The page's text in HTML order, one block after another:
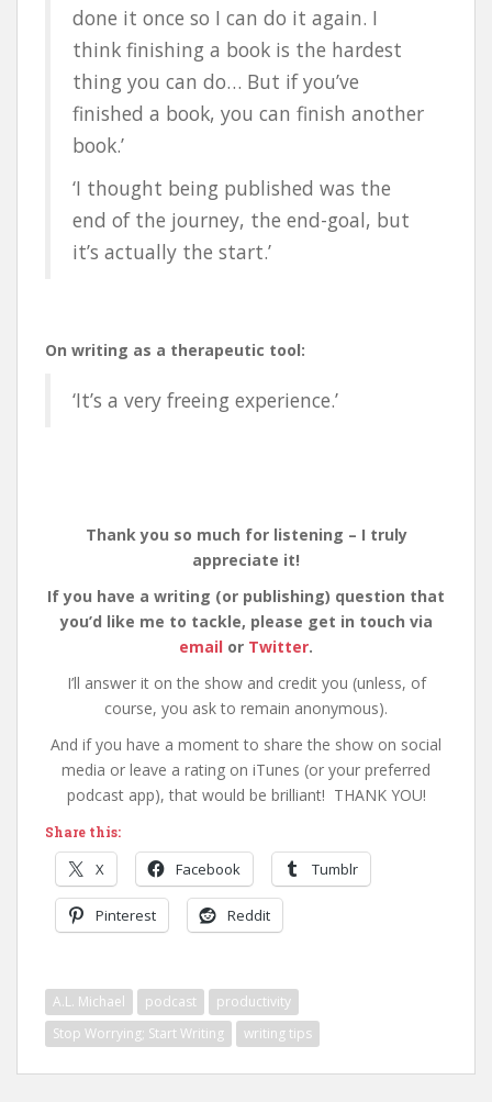
done it once so I can do it again. I
think finishing a book is the hardest
thing you can do… But if you’ve
finished a book, you can finish another
book.’
‘I thought being published was the
end of the journey, the end-goal, but
it’s actually the start.’
On writing as a therapeutic tool:
‘It’s a very freeing experience.’
Thank you so much for listening – I truly
appreciate it!
If you have a writing (or publishing) question that
you’d like me to tackle, please get in touch via
email or Twitter.
I’ll answer it on the show and credit you (unless, of
course, you ask to remain anonymous).
And if you have a moment to share the show on social
media or leave a rating on iTunes (or your preferred
podcast app), that would be brilliant! THANK YOU!
Share this:
X Facebook Tumblr
Pinterest Reddit
A.L. Michael podcast
productivity
Stop Worrying; Start Writing
writing tips